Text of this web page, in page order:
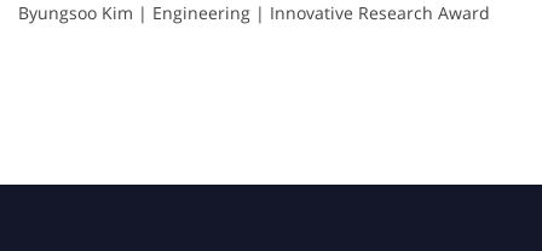
Byungsoo Kim | Engineering | Innovative Research Award